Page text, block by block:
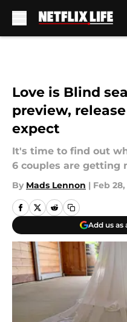
Love is Blind
preview,
expect
It's time to find out
6 couples are getting
By Mads Lennon | Feb
Add us as